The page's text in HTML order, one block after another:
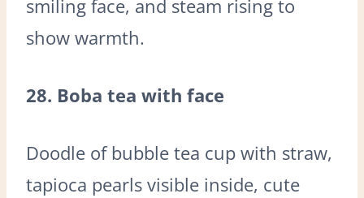
smiling face, and steam rising to
show warmth.
28. Boba tea with face
Doodle of bubble tea cup with straw,
tapioca pearls visible inside, cute